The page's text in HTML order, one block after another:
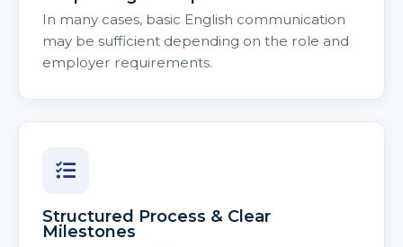
In many cases, basic English communication
may be sufficient depending on the role and
employer requirements.
Structured Process & Clear
Milestones